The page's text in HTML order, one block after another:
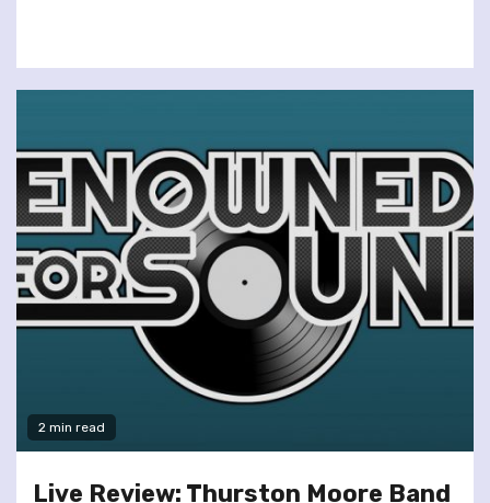
2 min read
Live Review: Thurston Moore Band